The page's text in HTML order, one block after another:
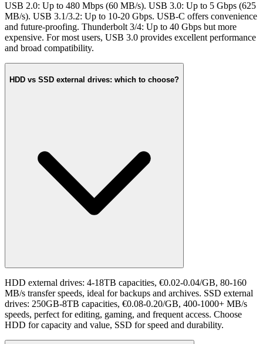
USB 2.0: Up to 480 Mbps (60 MB/s). USB 3.0: Up to 5 Gbps (625
MB/s). USB 3.1/3.2: Up to 10-20 Gbps. USB-C offers convenience
and future-proofing. Thunderbolt 3/4: Up to 40 Gbps but more
expensive. For most users, USB 3.0 provides excellent performance
and broad compatibility.
HDD vs SSD external drives: which to choose?
HDD external drives: 4-18TB capacities, €0.02-0.04/GB, 80-160
MB/s transfer speeds, ideal for backups and archives. SSD external
drives: 250GB-8TB capacities, €0.08-0.20/GB, 400-1000+ MB/s
speeds, perfect for editing, gaming, and frequent access. Choose
HDD for capacity and value, SSD for speed and durability.